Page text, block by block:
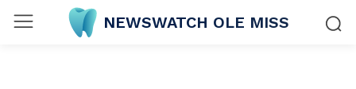
NEWSWATCH OLE MISS